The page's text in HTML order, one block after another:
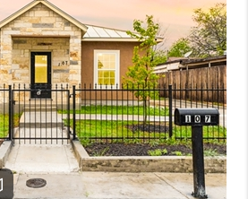
FINANCING
HOME VALUE
WHO WE ARE
REVIEWS
SOCIALS